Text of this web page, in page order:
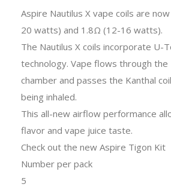
Aspire Nautilus X vape coils are
20 watts) and 1.8Ω (12-16 watts).
The Nautilus X coils incorporate U-
technology. Vape flows through the
chamber and passes the Kanthal
being inhaled.
This all-new airflow performance
flavor and vape juice taste.
Check out the new Aspire Tigon Kit
Number per pack
5